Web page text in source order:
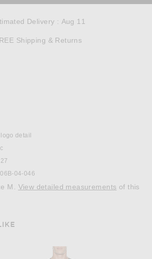
Delivery : Aug 11
Shipping & Returns
detail
04-046
M. View detailed measurements